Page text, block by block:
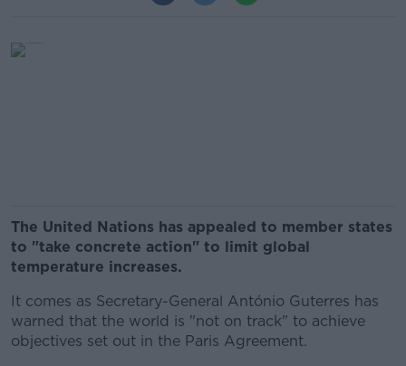
The United Nations has appealed to member states
to "take concrete action" to limit global
temperature increases.
It comes as Secretary-General António Guterres has
warned that the world is "not on track" to achieve
objectives set out in the Paris Agreement.